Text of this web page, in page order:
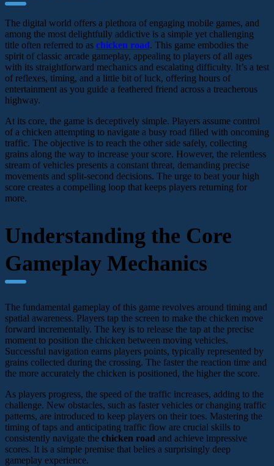
The digital world offers a plethora of engaging mobile games, and
among the most delightfully addictive is a simple yet challenging
title often referred to as chicken road. This game embodies the
spirit of classic arcade gameplay, appealing to players of all ages
with its straightforward mechanics and escalating difficulty. It’s a test
of reflexes, timing, and a little bit of luck, offering hours of
entertainment as you guide a feathered friend across a treacherous
highway.
At its core, the game is deceptively simple. Players assume control
of a chicken attempting to navigate a busy road filled with oncoming
traffic. The objective is to reach the other side safely, collecting
grains along the way to increase your score. However, the relentless
stream of vehicles presents a constant threat, demanding precise
movements and split-second decisions. The urge to beat your high
score creates a compelling loop that keeps players returning for
more.
Understanding the Core
Gameplay Mechanics
The fundamental gameplay of this game revolves around timing and
spatial awareness. Players tap the screen to make the chicken move
forward incrementally. The key is to release the tap at the precise
moment to position the chicken between moving vehicles.
Successful navigation earns players points, typically represented by
grains collected during the crossing. The faster the reaction time and
the more accurately the chicken is positioned, the higher the score.
As players progress, the speed of the traffic increases, adding to the
challenge. New obstacles, such as faster vehicles or changing traffic
patterns, are introduced to keep players on their toes. Mastering the
timing of taps and anticipating traffic flow are crucial skills to
consistently navigate the chicken road and achieve impressive
scores. It is a simple premise that belies a surprisingly deep
gameplay experience.